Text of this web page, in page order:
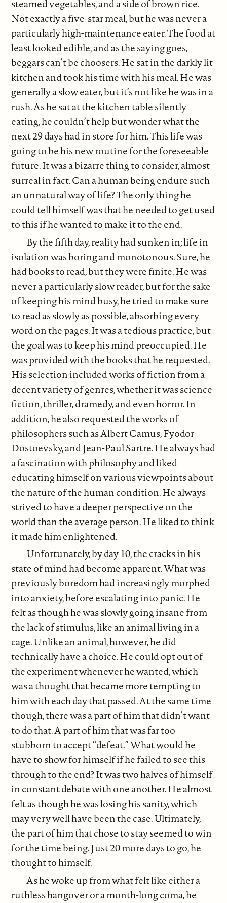
steamed vegetables, and a side of brown rice.
Not exactly a five-star meal, but he was never a
particularly high-maintenance eater. The food at
least looked edible, and as the saying goes,
beggars can’t be choosers. He sat in the darkly lit
kitchen and took his time with his meal. He was
generally a slow eater, but it’s not like he was in a
rush. As he sat at the kitchen table silently
eating, he couldn’t help but wonder what the
next 29 days had in store for him. This life was
going to be his new routine for the foreseeable
future. It was a bizarre thing to consider, almost
surreal in fact. Can a human being endure such
an unnatural way of life? The only thing he
could tell himself was that he needed to get used
to this if he wanted to make it to the end.
By the fifth day, reality had sunken in; life in
isolation was boring and monotonous. Sure, he
had books to read, but they were finite. He was
never a particularly slow reader, but for the sake
of keeping his mind busy, he tried to make sure
to read as slowly as possible, absorbing every
word on the pages. It was a tedious practice, but
the goal was to keep his mind preoccupied. He
was provided with the books that he requested.
His selection included works of fiction from a
decent variety of genres, whether it was science
fiction, thriller, dramedy, and even horror. In
addition, he also requested the works of
philosophers such as Albert Camus, Fyodor
Dostoevsky, and Jean-Paul Sartre. He always had
a fascination with philosophy and liked
educating himself on various viewpoints about
the nature of the human condition. He always
strived to have a deeper perspective on the
world than the average person. He liked to think
it made him enlightened.
Unfortunately, by day 10, the cracks in his
state of mind had become apparent. What was
previously boredom had increasingly morphed
into anxiety, before escalating into panic. He
felt as though he was slowly going insane from
the lack of stimulus, like an animal living in a
cage. Unlike an animal, however, he did
technically have a choice. He could opt out of
the experiment whenever he wanted, which
was a thought that became more tempting to
him with each day that passed. At the same time
though, there was a part of him that didn’t want
to do that. A part of him that was far too
stubborn to accept “defeat.” What would he
have to show for himself if he failed to see this
through to the end? It was two halves of himself
in constant debate with one another. He almost
felt as though he was losing his sanity, which
may very well have been the case. Ultimately,
the part of him that chose to stay seemed to win
for the time being. Just 20 more days to go, he
thought to himself.
As he woke up from what felt like either a
ruthless hangover or a month-long coma, he